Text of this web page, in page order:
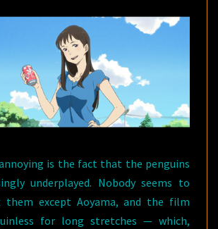
is the fact that the penguins
underplayed. Nobody seems to
them except Aoyama, and the film
for long stretches — which,